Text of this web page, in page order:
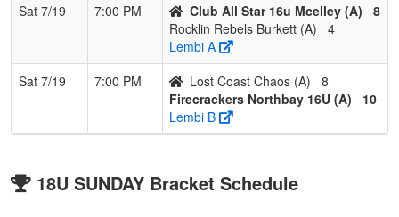
Sat 7/19
7:00 PM Club All Star 16u Mcelley (A)
8
Rocklin Rebels Burkett (A)
4
Lembi A
Sat 7/19
7:00 PM Lost Coast Chaos (A)
8
Firecrackers Northbay 16U (A)
10
Lembi B
18U SUNDAY Bracket Schedule